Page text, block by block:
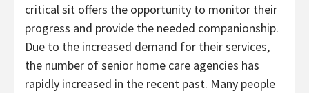
critical sit offers the opportunity to monitor their
progress and provide the needed companionship.
Due to the increased demand for their services,
the number of senior home care agencies has
rapidly increased in the recent past. Many people